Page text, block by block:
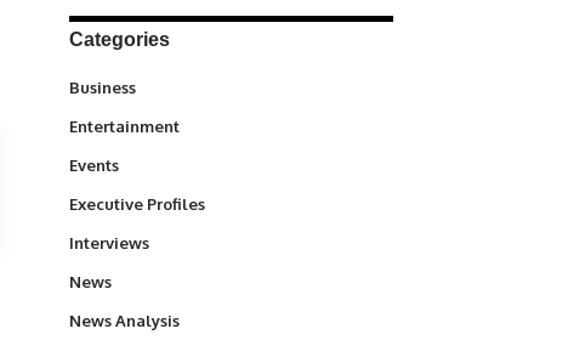
Categories
Business
Entertainment
Events
Executive Profiles
Interviews
News
News Analysis